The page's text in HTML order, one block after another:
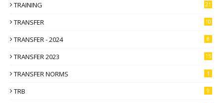
TRAINING 21
TRANSFER 10
TRANSFER - 2024 8
TRANSFER 2023 15
TRANSFER NORMS 1
TRB 9